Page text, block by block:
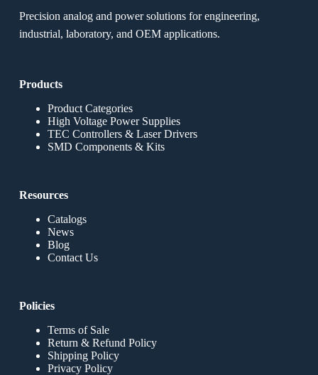
Precision analog and power solutions for engineering,
industrial, laboratory, and OEM applications.
Products
Product Categories
High Voltage Power Supplies
TEC Controllers & Laser Drivers
SMD Components & Kits
Resources
Catalogs
News
Blog
Contact Us
Policies
Terms of Sale
Return & Refund Policy
Shipping Policy
Privacy Policy